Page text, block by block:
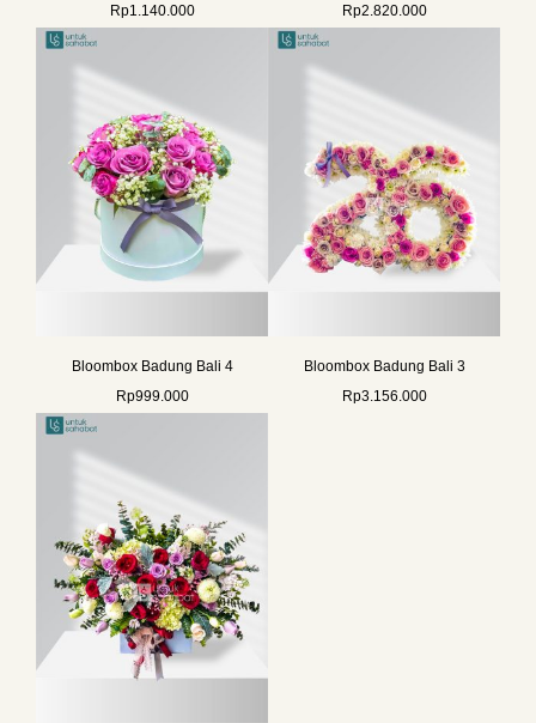
Rp1.140.000
Rp2.820.000
Bloombox Badung Bali 4
Rp999.000
Bloombox Badung Bali 3
Rp3.156.000